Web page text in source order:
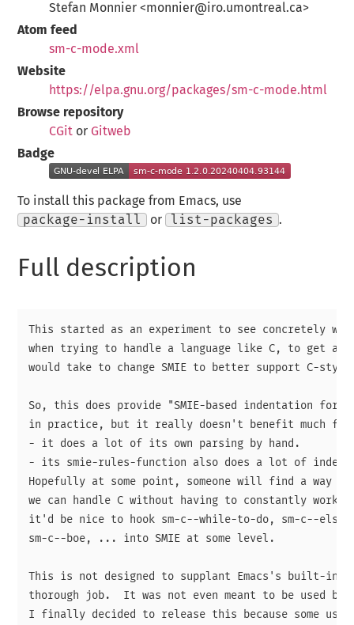
Stefan Monnier <monnier@iro.umontreal.ca>
Atom feed
sm-c-mode.xml
Website
https://elpa.gnu.org/packages/sm-c-mode.html
Browse repository
CGit or Gitweb
Badge
To install this package from Emacs, use
package-install
or list-packages .
Full description
This started as an experiment to see concretely
when trying to handle a language like C, to get an
would take to change SMIE to better support C-
So, this does provide "SMIE-based indentation for
in practice, but it really doesn't benefit much from
- it does a lot of its own parsing by hand.
- its smie-rules-function also does a lot of
Hopefully at some point, someone will find a way to
we can handle C without having to constantly work
it'd be nice to hook sm-c--while-to-do, sm-c--
sm-c--boe, ... into SMIE at some level.
This is not designed to supplant Emacs's built-in c-
thorough job.  It was not even meant to be used
I finally decided to release this because some